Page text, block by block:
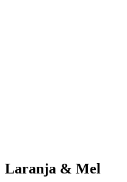
Laranja & Mel